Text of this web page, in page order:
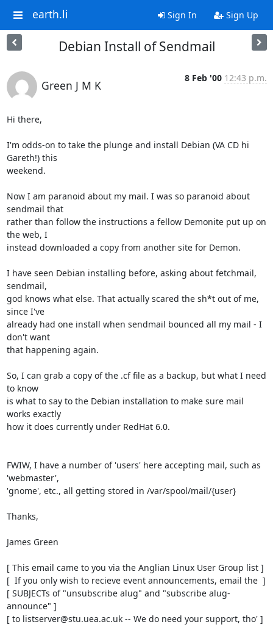
earth.li Sign In Sign Up
Debian Install of Sendmail
Green J M K
8 Feb '00 12:43 p.m.
Hi there,
I'm odds-on to take the plunge and install Debian (VA CD hi
Gareth!) this
weekend.
Now I am paranoid about my mail. I was so paranoid about
sendmail that
rather than follow the instructions a fellow Demonite put up on
the web, I
instead downloaded a copy from another site for Demon.
I have seen Debian installing before, asking about fetchmail,
sendmail,
god knows what else. That actually scared the sh*t out of me,
since I've
already had one install when sendmail bounced all my mail - I
don't want
that happening again.
So, I can grab a copy of the .cf file as a backup, but what I need
to know
is what to say to the Debian installation to make sure mail
works exactly
how it does currently under RedHat 6.0.
FWIW, I have a number of 'users' here accepting mail, such as
'webmaster',
'gnome', etc., all getting stored in /var/spool/mail/{user}
Thanks,
James Green
[ This email came to you via the Anglian Linux User Group list ]
[  If you only wish to recieve event announcements, email the  ]
[ SUBJECTs of "unsubscribe alug" and "subscribe alug-
announce" ]
[ to listserver@stu.uea.ac.uk -- We do need your support, tho' ]